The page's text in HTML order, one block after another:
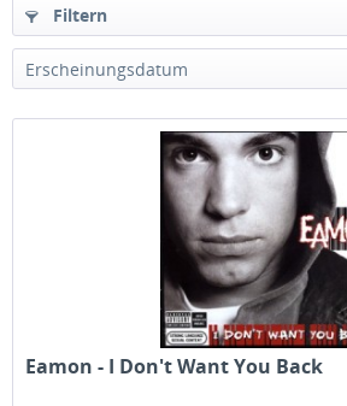
Filtern
Eamon - I Don't Want You Back